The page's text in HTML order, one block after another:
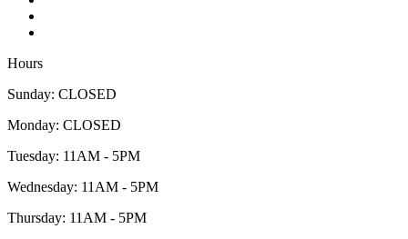
Hours
Sunday: CLOSED
Monday: CLOSED
Tuesday: 11AM - 5PM
Wednesday: 11AM - 5PM
Thursday: 11AM - 5PM